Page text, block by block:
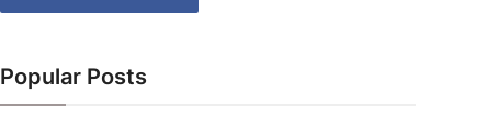
Popular Posts